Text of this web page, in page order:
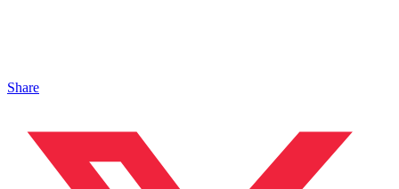
Share